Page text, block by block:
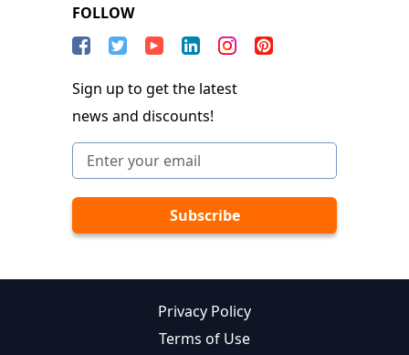
FOLLOW
Sign up to get the latest
news and discounts!
Privacy Policy
Terms of Use